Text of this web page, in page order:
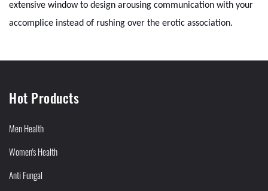
extensive window to design arousing communication with your
accomplice instead of rushing over the erotic association.
Hot Products
Men Health
Women's Health
Anti Fungal